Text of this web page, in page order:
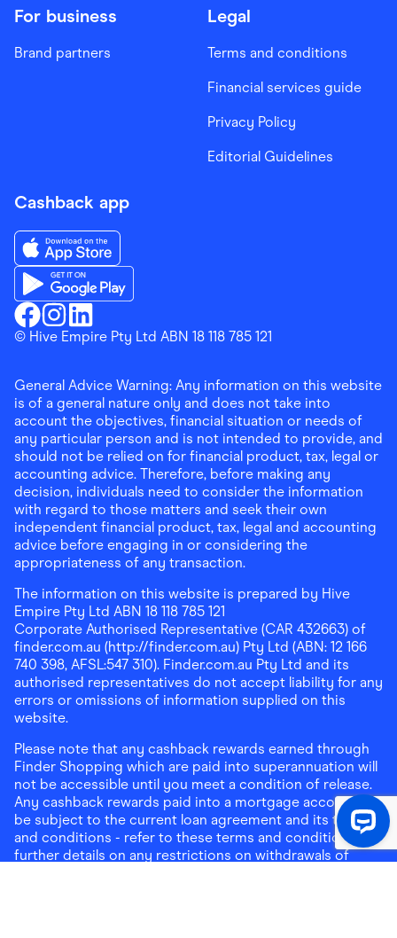
For business
Brand partners
Legal
Terms and conditions
Financial services guide
Privacy Policy
Editorial Guidelines
Cashback app
Finder ShoppingFacebook
Finder ShoppingInstagram
Finder ShoppingLinkedin
Download the Finder Shopping App on App Store
Download the Finder Shopping App on Google Play
© Hive Empire Pty Ltd ABN 18 118 785 121
General Advice Warning: Any information on this website
is of a general nature only and does not take into
account the objectives, financial situation or needs of
any particular person and is not intended to provide, and
should not be relied on for financial product, tax, legal or
accounting advice. Therefore, before making any
decision, individuals need to consider the information
with regard to those matters and seek their own
independent financial product, tax, legal and accounting
advice before engaging in or considering the
appropriateness of any transaction.
The information on this website is prepared by Hive
Empire Pty Ltd ABN 18 118 785 121
Corporate Authorised Representative (CAR 432663) of
finder.com.au (http://finder.com.au) Pty Ltd (ABN: 12 166
740 398, AFSL:547 310). Finder.com.au Pty Ltd and its
authorised representatives do not accept liability for any
errors or omissions of information supplied on this
website.
Please note that any cashback rewards earned through
Finder Shopping which are paid into superannuation will
not be accessible until you meet a condition of release.
Any cashback rewards paid into a mortgage account will
be subject to the current loan agreement and its terms
and conditions - refer to these terms and conditions for
further details on any restrictions on withdrawals of